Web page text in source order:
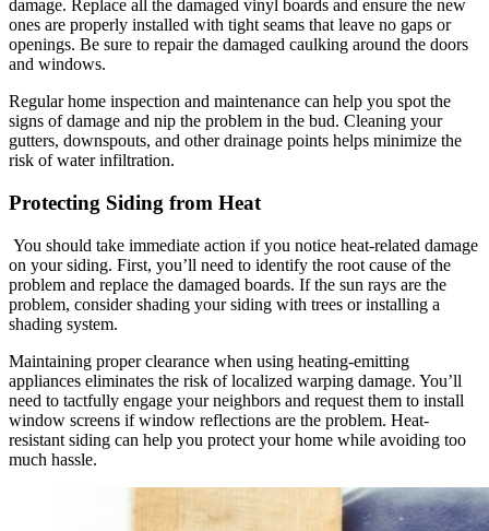
damage. Replace all the damaged vinyl boards and ensure the new
ones are properly installed with tight seams that leave no gaps or
openings. Be sure to repair the damaged caulking around the doors
and windows.
Regular home inspection and maintenance can help you spot the
signs of damage and nip the problem in the bud. Cleaning your
gutters, downspouts, and other drainage points helps minimize the
risk of water infiltration.
Protecting Siding from Heat
You should take immediate action if you notice heat-related damage
on your siding. First, you’ll need to identify the root cause of the
problem and replace the damaged boards. If the sun rays are the
problem, consider shading your siding with trees or installing a
shading system.
Maintaining proper clearance when using heating-emitting
appliances eliminates the risk of localized warping damage. You’ll
need to tactfully engage your neighbors and request them to install
window screens if window reflections are the problem. Heat-
resistant siding can help you protect your home while avoiding too
much hassle.